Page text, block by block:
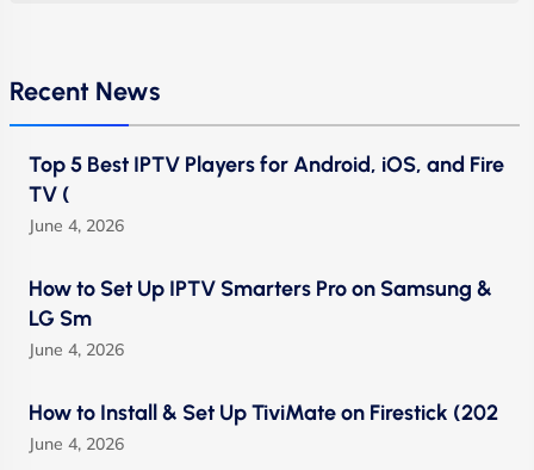
Recent News
Top 5 Best IPTV Players for Android, iOS, and Fire
TV (
June 4, 2026
How to Set Up IPTV Smarters Pro on Samsung &
LG Sm
June 4, 2026
How to Install & Set Up TiviMate on Firestick (202
June 4, 2026